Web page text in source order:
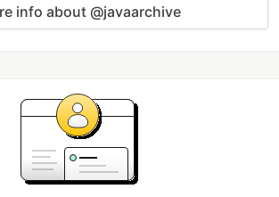
info about @javaarchive